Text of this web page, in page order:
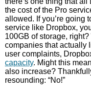
the cost of the Pro
allowed. If you’re going
service like Dropbox,
100GB of storage,
companies that actually
user complaints,
capacity. Might this
also increase?
resounding: “No!”